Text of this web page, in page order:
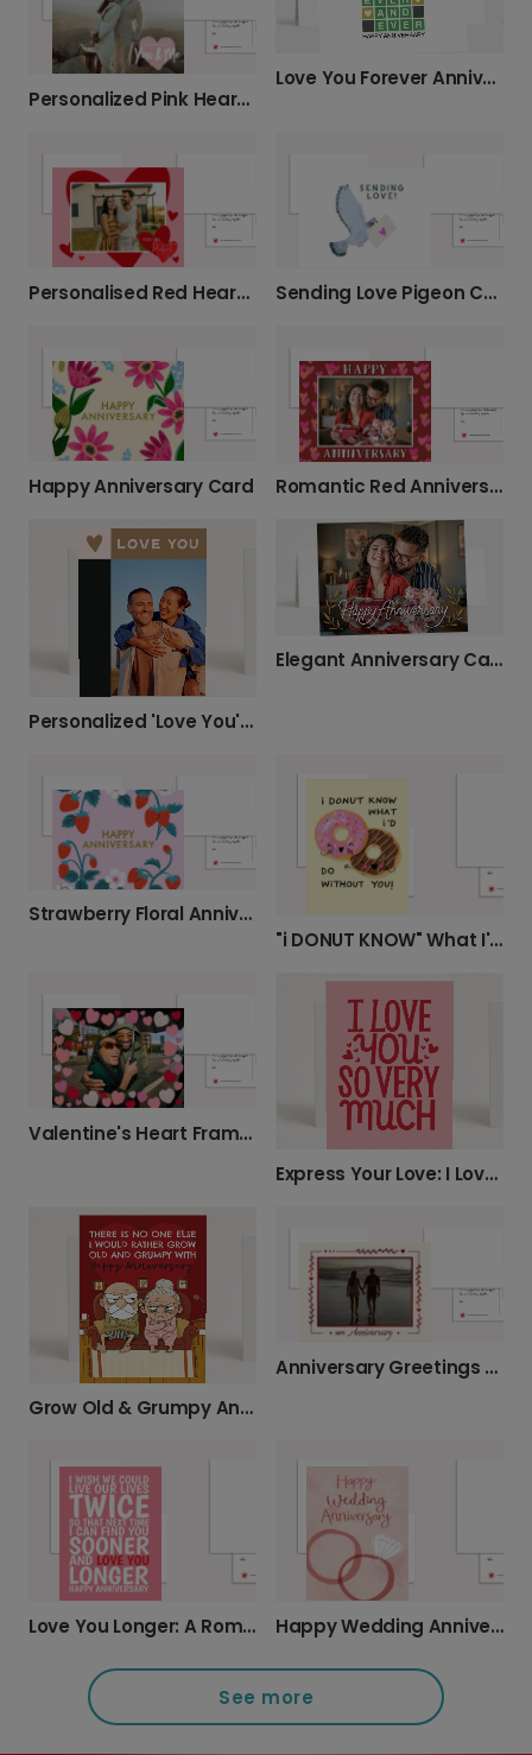
Personalized Pink Heart Anniversary Card
Love You Forever Anniversary Card
Personalised Red Heart Card Sending Love Pigeon Card
Happy Anniversary Card Romantic Red Anniversary Card
Personalized 'Love You' Photo Card
Elegant Anniversary Cards
Strawberry Floral Anniversary Card
"i DONUT KNOW" What I'd Do Without You!
Valentine's Heart Frame Card
Express Your Love: I Love You So Very Much Card
Grow Old & Grumpy Anniversary Card
Anniversary Greetings with Floral Border
Love You Longer: A Romantic Anniversary Card Happy Wedding Anniversary: Add Your Photos
See more